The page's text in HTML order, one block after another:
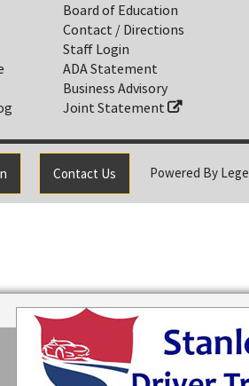
Board of Education
Contact / Directions
Staff Login
ADA Statement
Business Advisory
Joint Statement
Contact Us Powered By